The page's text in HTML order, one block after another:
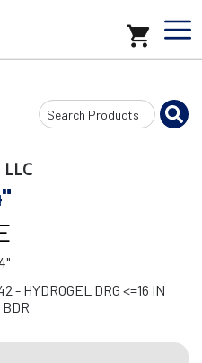
Search
Input
LLC
- HYDROGEL DRG <=16 IN